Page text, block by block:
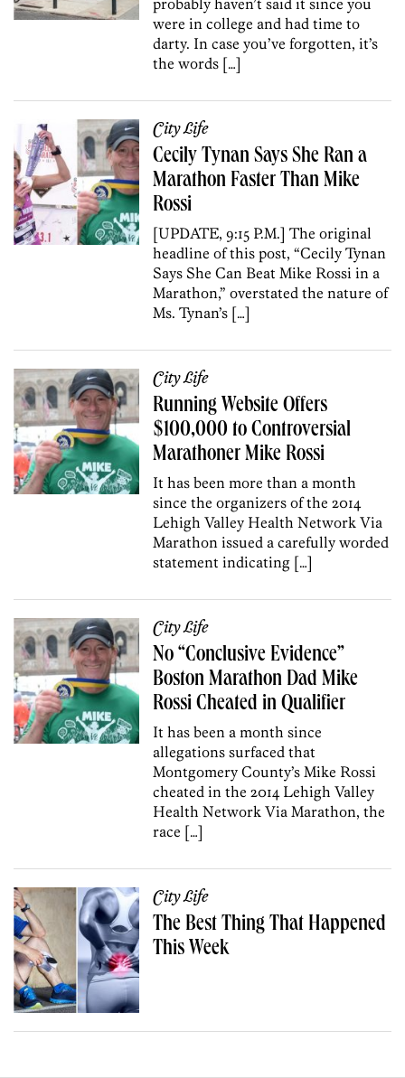
were in college and had time to
darty. In case you’ve forgotten, it’s
the words […]
City Life
Cecily Tynan Says She Ran a
Marathon Faster Than Mike
Rossi
[UPDATE, 9:15 P.M.] The original
headline of this post, “Cecily Tynan
Says She Can Beat Mike Rossi in a
Marathon,” overstated the nature of
Ms. Tynan’s […]
City Life
Running Website Offers
$100,000 to Controversial
Marathoner Mike Rossi
It has been more than a month
since the organizers of the 2014
Lehigh Valley Health Network Via
Marathon issued a carefully worded
statement indicating […]
City Life
No “Conclusive Evidence”
Boston Marathon Dad Mike
Rossi Cheated in Qualifier
It has been a month since
allegations surfaced that
Montgomery County’s Mike Rossi
cheated in the 2014 Lehigh Valley
Health Network Via Marathon, the
race […]
City Life
The Best Thing That Happened
This Week